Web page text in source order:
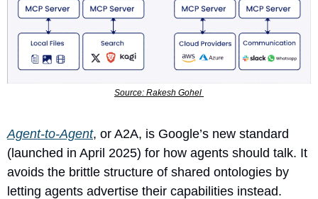
Source: Rakesh Gohel
Agent-to-Agent, or A2A, is Google’s new standard
(launched in April 2025) for how agents should talk. It
avoids the brittle structure of shared ontologies by
letting agents advertise their capabilities instead.